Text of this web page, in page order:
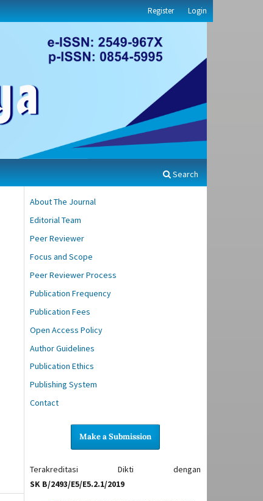
Search
Register Login
About The Journal
Editorial Team
Peer Reviewer
Focus and Scope
Peer Reviewer Process
Publication Frequency
Publication Fees
Open Access Policy
Author Guidelines
Publication Ethics
Publishing System
Contact
Make a Submission
Terakreditasi Dikti dengan
SK B/2493/E5/E5.2.1/2019